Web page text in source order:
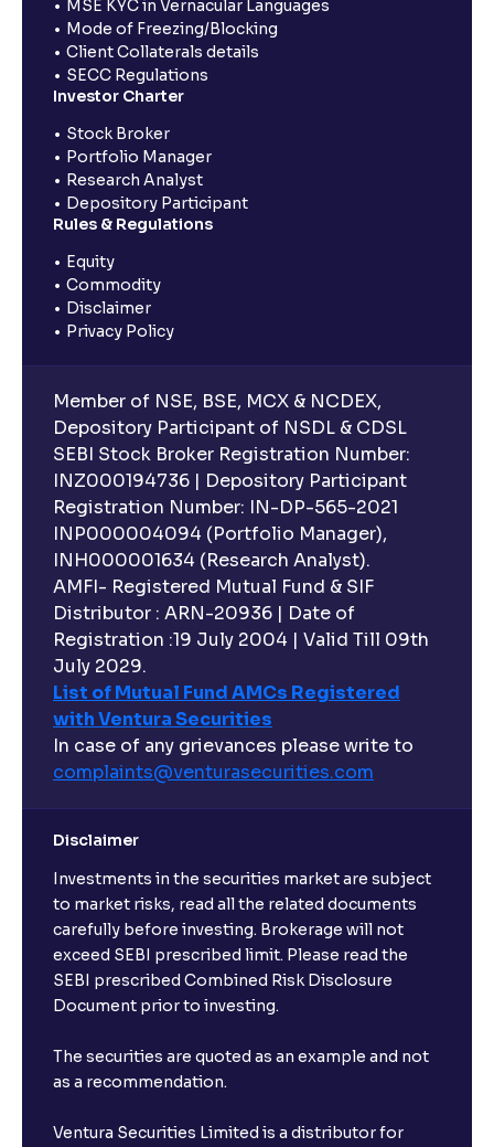
MSE KYC in Vernacular Languages
Mode of Freezing/Blocking
Client Collaterals details
SECC Regulations
Investor Charter
Stock Broker
Portfolio Manager
Research Analyst
Depository Participant
Rules & Regulations
Equity
Commodity
Disclaimer
Privacy Policy
Member of NSE, BSE, MCX & NCDEX,
Depository Participant of NSDL & CDSL
SEBI Stock Broker Registration Number:
INZ000194736 | Depository Participant
Registration Number: IN-DP-565-2021
INP000004094 (Portfolio Manager),
INH000001634 (Research Analyst).
AMFI- Registered Mutual Fund & SIF
Distributor : ARN-20936 | Date of
Registration :19 July 2004 | Valid Till 09th
July 2029.
List of Mutual Fund AMCs Registered
with Ventura Securities
In case of any grievances please write to
complaints@venturasecurities.com
Disclaimer
Investments in the securities market are subject
to market risks, read all the related documents
carefully before investing. Brokerage will not
exceed SEBI prescribed limit. Please read the
SEBI prescribed Combined Risk Disclosure
Document prior to investing.
The securities are quoted as an example and not
as a recommendation.
Ventura Securities Limited is a distributor for